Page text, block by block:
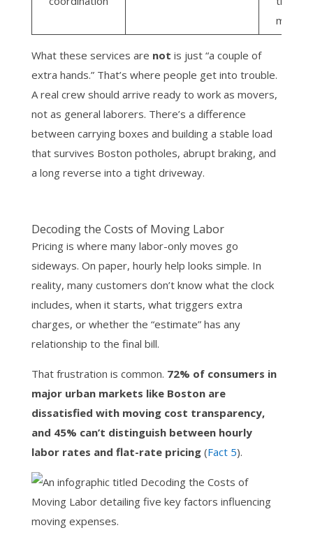
move
What these services are not is just “a couple of
extra hands.” That’s where people get into trouble.
A real crew should arrive ready to work as movers,
not as general laborers. There’s a difference
between carrying boxes and building a stable load
that survives Boston potholes, abrupt braking, and
a long reverse into a tight driveway.
Decoding the Costs of Moving Labor
Pricing is where many labor-only moves go
sideways. On paper, hourly help looks simple. In
reality, many customers don’t know what the clock
includes, when it starts, what triggers extra
charges, or whether the “estimate” has any
relationship to the final bill.
That frustration is common. 72% of consumers in
major urban markets like Boston are
dissatisfied with moving cost transparency,
and 45% can’t distinguish between hourly
labor rates and flat-rate pricing(Fact 5).